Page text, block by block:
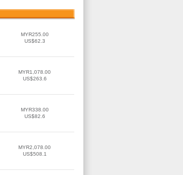
MYR255.00
US$62.3
MYR1,078.00
US$263.6
MYR338.00
US$82.6
MYR2,078.00
US$508.1